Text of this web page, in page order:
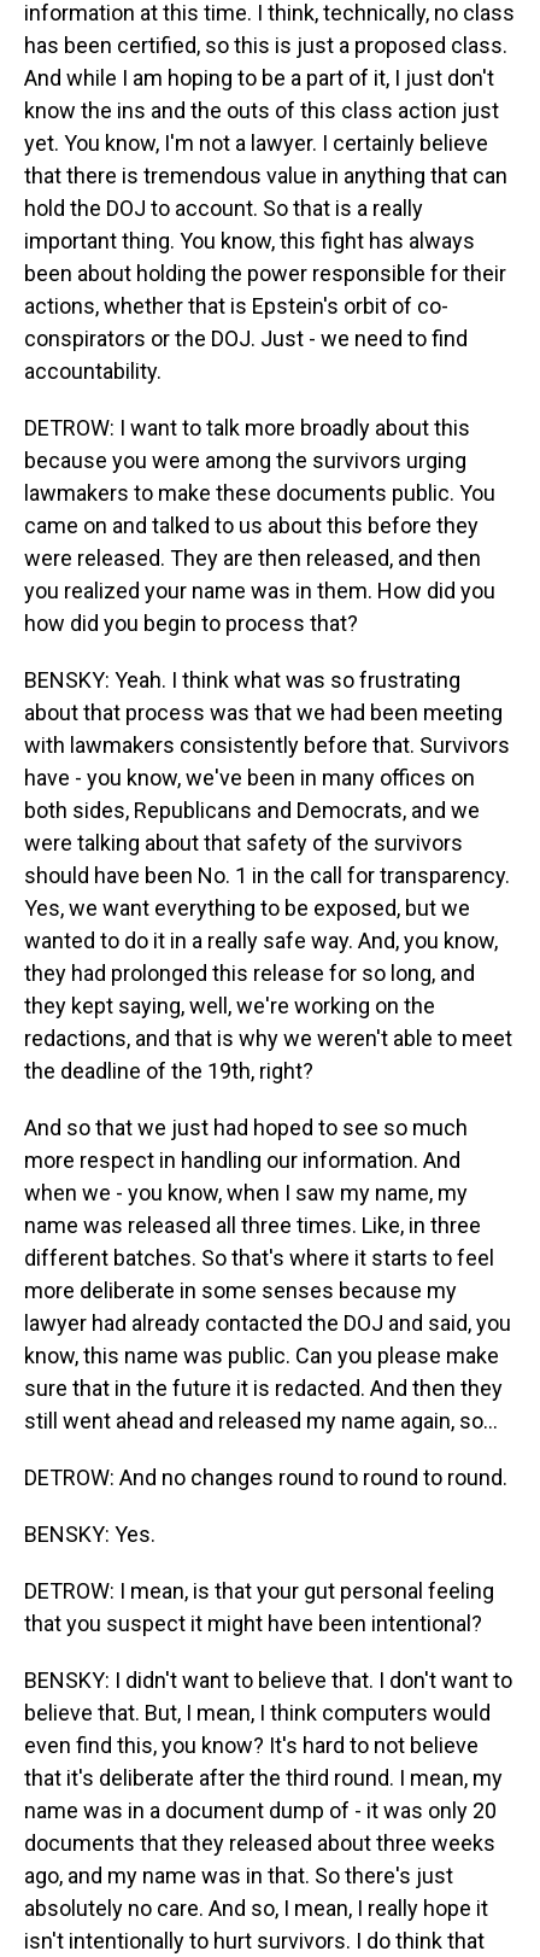
information at this time. I think, technically, no class
has been certified, so this is just a proposed class.
And while I am hoping to be a part of it, I just don't
know the ins and the outs of this class action just
yet. You know, I'm not a lawyer. I certainly believe
that there is tremendous value in anything that can
hold the DOJ to account. So that is a really
important thing. You know, this fight has always
been about holding the power responsible for their
actions, whether that is Epstein's orbit of co-
conspirators or the DOJ. Just - we need to find
accountability.
DETROW: I want to talk more broadly about this
because you were among the survivors urging
lawmakers to make these documents public. You
came on and talked to us about this before they
were released. They are then released, and then
you realized your name was in them. How did you
how did you begin to process that?
BENSKY: Yeah. I think what was so frustrating
about that process was that we had been meeting
with lawmakers consistently before that. Survivors
have - you know, we've been in many offices on
both sides, Republicans and Democrats, and we
were talking about that safety of the survivors
should have been No. 1 in the call for transparency.
Yes, we want everything to be exposed, but we
wanted to do it in a really safe way. And, you know,
they had prolonged this release for so long, and
they kept saying, well, we're working on the
redactions, and that is why we weren't able to meet
the deadline of the 19th, right?
And so that we just had hoped to see so much
more respect in handling our information. And
when we - you know, when I saw my name, my
name was released all three times. Like, in three
different batches. So that's where it starts to feel
more deliberate in some senses because my
lawyer had already contacted the DOJ and said, you
know, this name was public. Can you please make
sure that in the future it is redacted. And then they
still went ahead and released my name again, so...
DETROW: And no changes round to round to round.
BENSKY: Yes.
DETROW: I mean, is that your gut personal feeling
that you suspect it might have been intentional?
BENSKY: I didn't want to believe that. I don't want to
believe that. But, I mean, I think computers would
even find this, you know? It's hard to not believe
that it's deliberate after the third round. I mean, my
name was in a document dump of - it was only 20
documents that they released about three weeks
ago, and my name was in that. So there's just
absolutely no care. And so, I mean, I really hope it
isn't intentionally to hurt survivors. I do think that